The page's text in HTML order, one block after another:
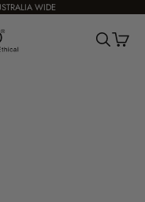
WIDE
Search
Cart